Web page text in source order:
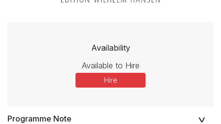
Availability
Available to Hire
Hire
Programme Note